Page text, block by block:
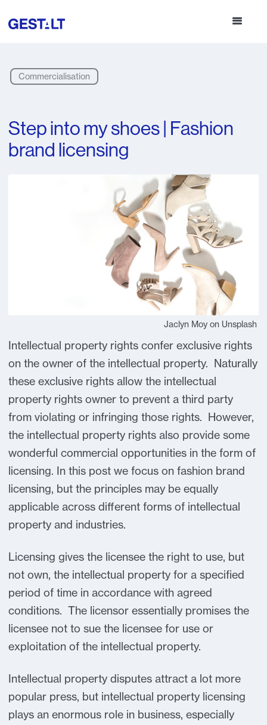
Commercialisation
Step into my shoes | Fashion
brand licensing
Jaclyn Moy on Unsplash
Intellectual property rights confer exclusive rights
on the owner of the intellectual property. Naturally
these exclusive rights allow the intellectual
property rights owner to prevent a third party
from violating or infringing those rights. However,
the intellectual property rights also provide some
wonderful commercial opportunities in the form of
licensing. In this post we focus on fashion brand
licensing, but the principles may be equally
applicable across different forms of intellectual
property and industries.
Licensing gives the licensee the right to use, but
not own, the intellectual property for a specified
period of time in accordance with agreed
conditions. The licensor essentially promises the
licensee not to sue the licensee for use or
exploitation of the intellectual property.
Intellectual property disputes attract a lot more
popular press, but intellectual property licensing
plays an enormous role in business, especially